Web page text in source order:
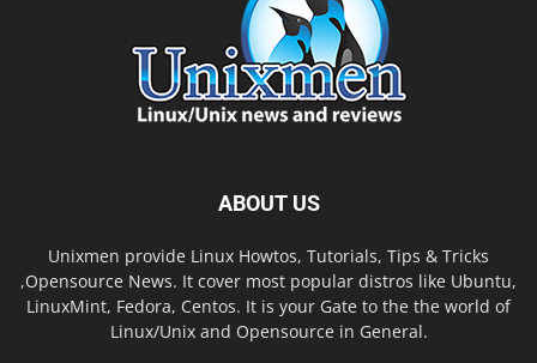
ABOUT US
Unixmen provide Linux Howtos, Tutorials, Tips & Tricks
,Opensource News. It cover most popular distros like Ubuntu,
LinuxMint, Fedora, Centos. It is your Gate to the the world of
Linux/Unix and Opensource in General.